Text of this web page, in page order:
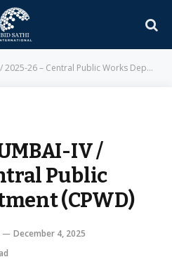
26 – Central Public Works Department (CPWD)
IV /
Public
(CPWD)
December 4, 2025